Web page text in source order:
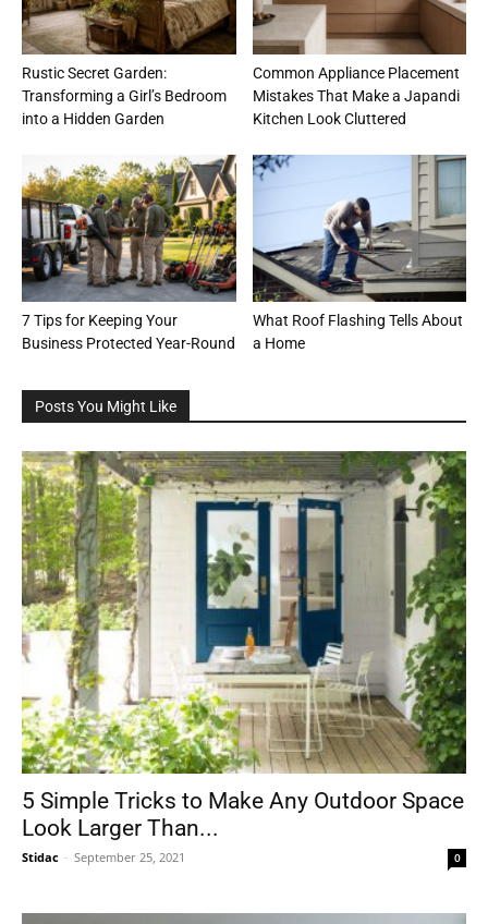
Rustic Secret Garden:
Transforming a Girl’s Bedroom
into a Hidden Garden
Common Appliance Placement
Mistakes That Make a Japandi
Kitchen Look Cluttered
7 Tips for Keeping Your
Business Protected Year-Round
What Roof Flashing Tells About
a Home
Posts You Might Like
5 Simple Tricks to Make Any Outdoor Space
Look Larger Than...
Stidac - September 25, 2021 0